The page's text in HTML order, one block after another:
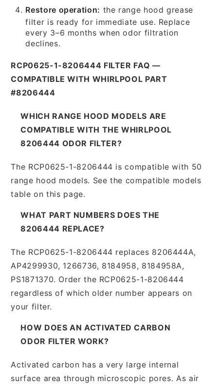
Restore operation: the range hood grease
filter is ready for immediate use. Replace
every 3–6 months when odor filtration
declines.
RCP0625-1-8206444 FILTER FAQ —
COMPATIBLE WITH WHIRLPOOL PART
#8206444
WHICH RANGE HOOD MODELS ARE
COMPATIBLE WITH THE WHIRLPOOL
8206444 ODOR FILTER?
The RCP0625-1-8206444 is compatible with 50
range hood models. See the compatible models
table on this page.
WHAT PART NUMBERS DOES THE
8206444 REPLACE?
The RCP0625-1-8206444 replaces 8206444A,
AP4299930, 1266736, 8184958, 8184958A,
PS1871370. Order the RCP0625-1-8206444
regardless of which older number appears on
your filter.
HOW DOES AN ACTIVATED CARBON
ODOR FILTER WORK?
Activated carbon has a very large internal
surface area through microscopic pores. As air